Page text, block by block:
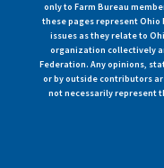
only to Farm Bureau
these pages represent Ohio
issues as they relate to
organization collectively
Federation. Any opinions,
or by outside contributors
not necessarily represent